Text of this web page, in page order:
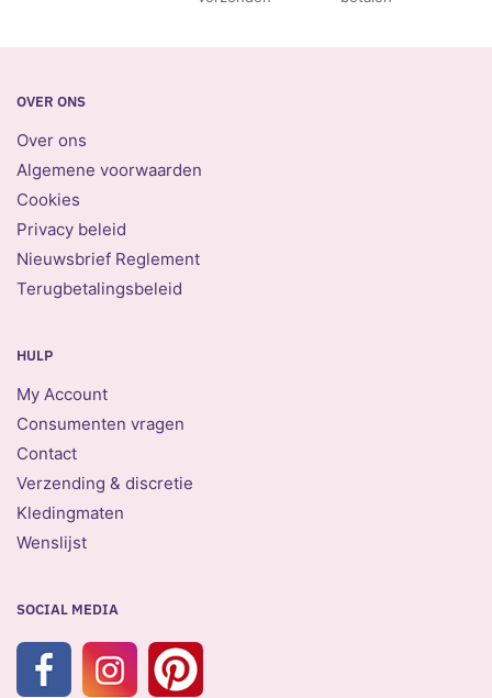
OVER ONS
Over ons
Algemene voorwaarden
Cookies
Privacy beleid
Nieuwsbrief Reglement
Terugbetalingsbeleid
HULP
My Account
Consumenten vragen
Contact
Verzending & discretie
Kledingmaten
Wenslijst
SOCIAL MEDIA